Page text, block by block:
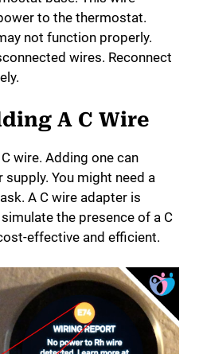
to the thermostat.
not function properly.
wires. Reconnect
A C Wire
wire. Adding one can
You might need a
A C wire adapter is
the presence of a C
effective and efficient.